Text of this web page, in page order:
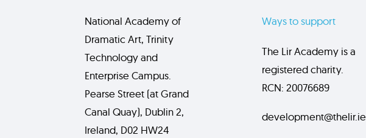
National Academy of
Dramatic Art, Trinity
Technology and
Enterprise Campus.
Pearse Street (at Grand
Canal Quay), Dublin 2,
Ireland, D02 HW24
Ways to support
The Lir Academy is a
registered charity.
RCN: 20076689
development@thelir.ie